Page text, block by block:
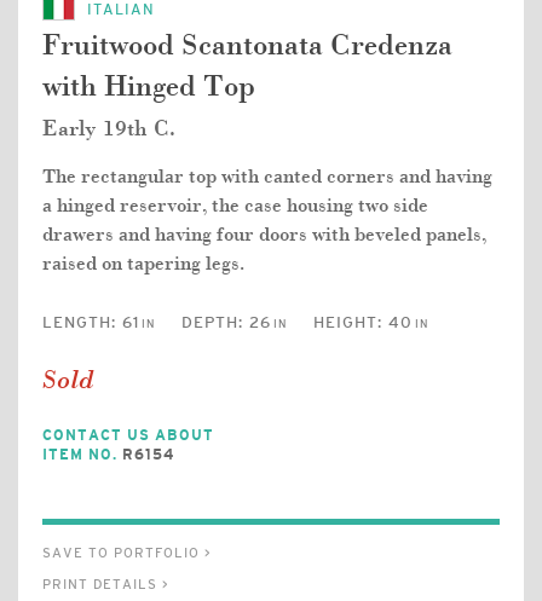
ITALIAN
Fruitwood Scantonata Credenza
with Hinged Top
Early 19th C.
The rectangular top with canted corners and having
a hinged reservoir, the case housing two side
drawers and having four doors with beveled panels,
raised on tapering legs.
LENGTH: 61 IN DEPTH: 26 IN HEIGHT: 40 IN
Sold
CONTACT US ABOUT
ITEM NO. R6154
SAVE TO PORTFOLIO >
PRINT DETAILS >